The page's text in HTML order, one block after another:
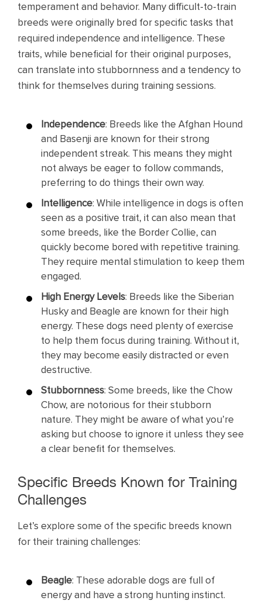
temperament and behavior. Many difficult-to-train
breeds were originally bred for specific tasks that
required independence and intelligence. These
traits, while beneficial for their original purposes,
can translate into stubbornness and a tendency to
think for themselves during training sessions.
Independence: Breeds like the Afghan Hound
and Basenji are known for their strong
independent streak. This means they might
not always be eager to follow commands,
preferring to do things their own way.
Intelligence: While intelligence in dogs is often
seen as a positive trait, it can also mean that
some breeds, like the Border Collie, can
quickly become bored with repetitive training.
They require mental stimulation to keep them
engaged.
High Energy Levels: Breeds like the Siberian
Husky and Beagle are known for their high
energy. These dogs need plenty of exercise
to help them focus during training. Without it,
they may become easily distracted or even
destructive.
Stubbornness: Some breeds, like the Chow
Chow, are notorious for their stubborn
nature. They might be aware of what you’re
asking but choose to ignore it unless they see
a clear benefit for themselves.
Specific Breeds Known for Training
Challenges
Let’s explore some of the specific breeds known
for their training challenges:
Beagle: These adorable dogs are full of
energy and have a strong hunting instinct.